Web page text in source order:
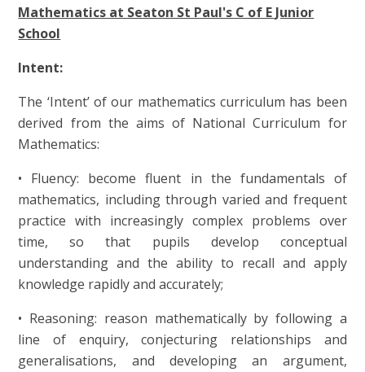
Mathematics at Seaton St Paul's C of E Junior
School
Intent:
The ‘Intent’ of our mathematics curriculum has been
derived from the aims of National Curriculum for
Mathematics:
• Fluency: become fluent in the fundamentals of
mathematics, including through varied and frequent
practice with increasingly complex problems over
time, so that pupils develop conceptual
understanding and the ability to recall and apply
knowledge rapidly and accurately;
• Reasoning: reason mathematically by following a
line of enquiry, conjecturing relationships and
generalisations, and developing an argument,